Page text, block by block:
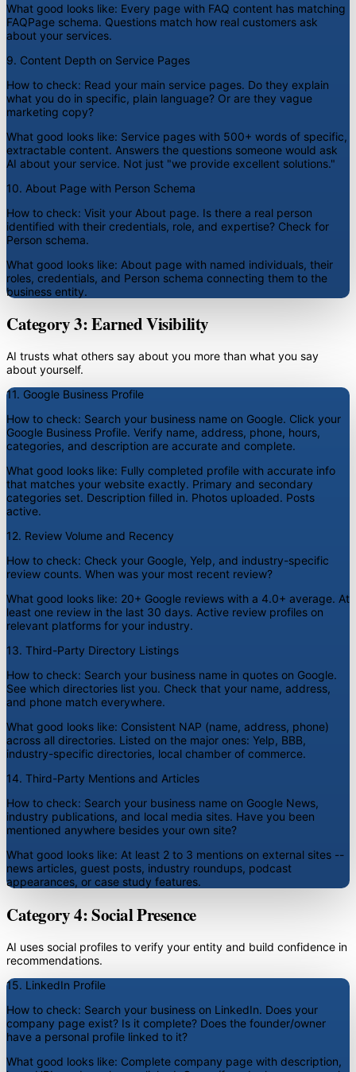
What good looks like: Every page with FAQ content has matching
FAQPage schema. Questions match how real customers ask
about your services.
9. Content Depth on Service Pages
How to check: Read your main service pages. Do they explain
what you do in specific, plain language? Or are they vague
marketing copy?
What good looks like: Service pages with 500+ words of specific,
extractable content. Answers the questions someone would ask
AI about your service. Not just "we provide excellent solutions."
10. About Page with Person Schema
How to check: Visit your About page. Is there a real person
identified with their credentials, role, and expertise? Check for
Person schema.
What good looks like: About page with named individuals, their
roles, credentials, and Person schema connecting them to the
business entity.
Category 3: Earned Visibility
AI trusts what others say about you more than what you say
about yourself.
11. Google Business Profile
How to check: Search your business name on Google. Click your
Google Business Profile. Verify name, address, phone, hours,
categories, and description are accurate and complete.
What good looks like: Fully completed profile with accurate info
that matches your website exactly. Primary and secondary
categories set. Description filled in. Photos uploaded. Posts
active.
12. Review Volume and Recency
How to check: Check your Google, Yelp, and industry-specific
review counts. When was your most recent review?
What good looks like: 20+ Google reviews with a 4.0+ average. At
least one review in the last 30 days. Active review profiles on
relevant platforms for your industry.
13. Third-Party Directory Listings
How to check: Search your business name in quotes on Google.
See which directories list you. Check that your name, address,
and phone match everywhere.
What good looks like: Consistent NAP (name, address, phone)
across all directories. Listed on the major ones: Yelp, BBB,
industry-specific directories, local chamber of commerce.
14. Third-Party Mentions and Articles
How to check: Search your business name on Google News,
industry publications, and local media sites. Have you been
mentioned anywhere besides your own site?
What good looks like: At least 2 to 3 mentions on external sites --
news articles, guest posts, industry roundups, podcast
appearances, or case study features.
Category 4: Social Presence
AI uses social profiles to verify your entity and build confidence in
recommendations.
15. LinkedIn Profile
How to check: Search your business on LinkedIn. Does your
company page exist? Is it complete? Does the founder/owner
have a personal profile linked to it?
What good looks like: Complete company page with description,